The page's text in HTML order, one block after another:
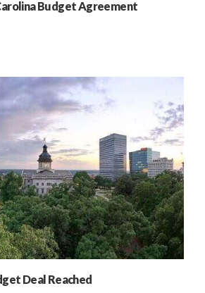
Budget Agreement
Deal Reached